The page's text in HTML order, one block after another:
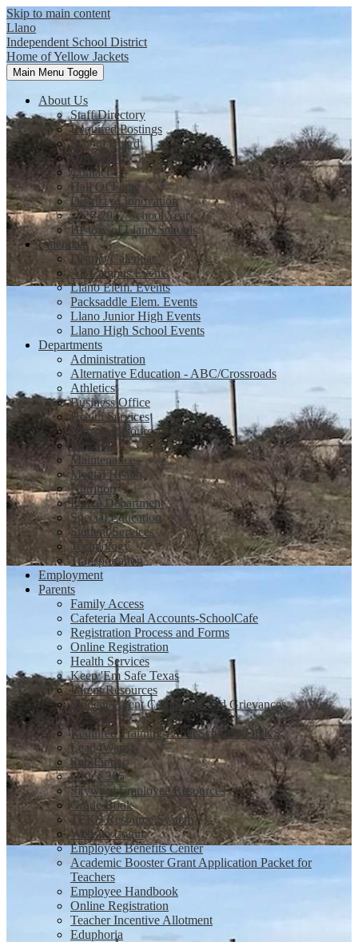
Skip to main content
Llano
Independent School District
Home of Yellow Jackets
Main Menu Toggle
About Us
Staff Directory
Required Postings
School Board
Directions
Contact Us
Hall Of Fame
District of Innovation
2026-2027 School Year
History of Llano Schools
Calendars
District Calendar
All Campus Events
Llano Elem. Events
Packsaddle Elem. Events
Llano Junior High Events
Llano High School Events
Departments
Administration
Alternative Education - ABC/Crossroads
Athletics
Business Office
Health Services
Human Resources
Libraries
Maintenance
Mental Health
Nutrition
Police Department
Special Education
Student Services
Technology
Transportation
Employment
Parents
Family Access
Cafeteria Meal Accounts-SchoolCafe
Registration Process and Forms
Online Registration
Health Services
Keep 'Em Safe Texas
Parent Resources
Student/Parent Complaints and Grievances
Staff
Required Training-PublicSchoolWORKS
Lead4Ward
Sub Finder
Office 365
Skyward Employee Resources
Grade Book
TEKS Resource System
Website Login
Employee Benefits Center
Academic Booster Grant Application Packet for
Teachers
Employee Handbook
Online Registration
Teacher Incentive Allotment
Eduphoria